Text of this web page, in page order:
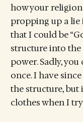
how your religion
propping up a lie
that I could be
structure into
power. Sadly,
once. I have
the structure,
clothes when I